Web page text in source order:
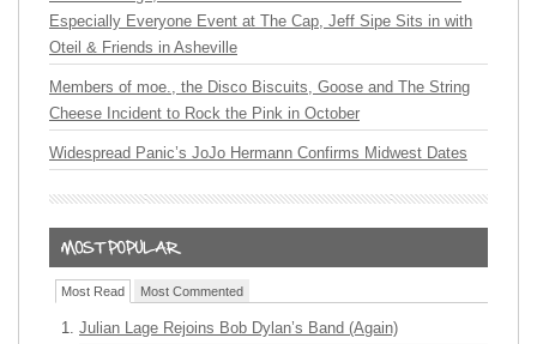
Especially Everyone Event at The Cap, Jeff Sipe Sits in with
Oteil & Friends in Asheville
Members of moe., the Disco Biscuits, Goose and The String
Cheese Incident to Rock the Pink in October
Widespread Panic’s JoJo Hermann Confirms Midwest Dates
Most Read Most Commented
Julian Lage Rejoins Bob Dylan’s Band (Again)